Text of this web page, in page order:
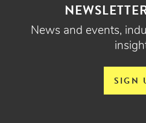
News and events,
SIGN